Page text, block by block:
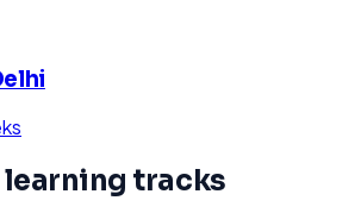
learning tracks